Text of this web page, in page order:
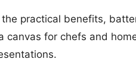
practical benefits,
canvas for chefs and